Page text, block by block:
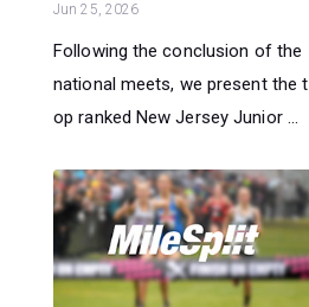
Jun 25, 2026
Following the conclusion of the
national meets, we present the t
op ranked New Jersey Junior ...